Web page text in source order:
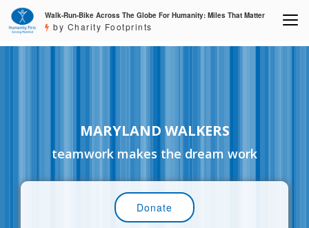
Walk-Run-Bike Across The Globe For Humanity: Miles That Matter
by Charity Footprints
MARYLAND WALKERS
teamwork makes the dream work
Donate